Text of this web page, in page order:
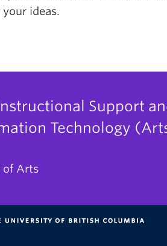
ideas.
Support
Technology
of Arts